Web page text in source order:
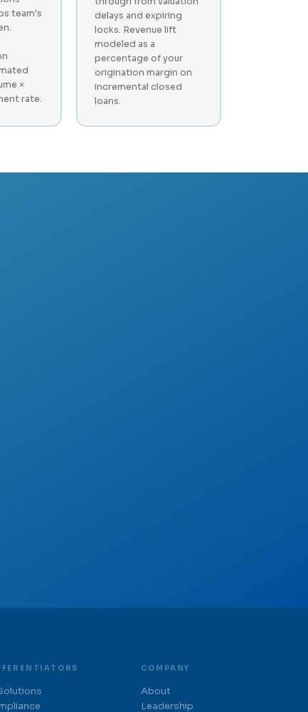
team's
×
rate.
delays and expiring
locks. Revenue lift
modeled as a
percentage of your
origination margin on
incremental closed
loans.
COMPANY
About
Leadership